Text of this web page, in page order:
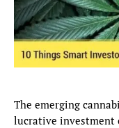
The emerging
lucrative investment